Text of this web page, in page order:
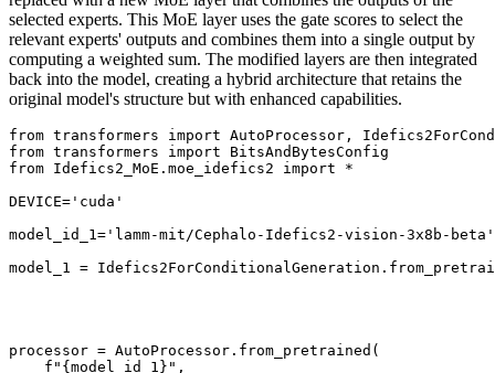
selected experts. This MoE layer uses the gate scores to select the
relevant experts' outputs and combines them into a single output by
computing a weighted sum. The modified layers are then integrated
back into the model, creating a hybrid architecture that retains the
original model's structure but with enhanced capabilities.
from transformers import
from transformers import
from Idefics2_MoE.moe_idefics2 import *
DEVICE= 'cuda'
model_id_1= 'lamm-mit/Cephalo-Idefics2-vision-3x8b-beta'
model_1 =
processor = AutoProcessor.from_pretrained(
f" {model_id_1} " ,